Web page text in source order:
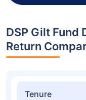
DSP Gilt Fund
Return
Tenure